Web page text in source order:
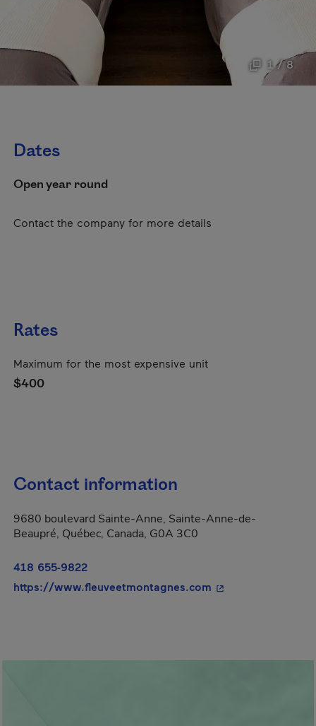
1 / 8
Dates
Open year round
Contact the company for more details
Rates
Maximum for the most expensive unit
$400
Contact information
9680 boulevard Sainte-Anne, Sainte-Anne-de-
Beaupré, Québec, Canada, G0A 3C0
418 655-9822
https://www.fleuveetmontagnes.com - This hyperlink